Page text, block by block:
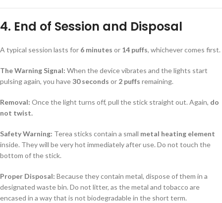
4. End of Session and Disposal
A typical session lasts for 6 minutes or 14 puffs, whichever comes first.
The Warning Signal: When the device vibrates and the lights start
pulsing again, you have30 seconds or 2 puffs remaining.
Removal: Once the light turns off, pull the stick straight out. Again, do
not twist.
Safety Warning: Terea sticks contain a small metal heating element
inside. They will be very hot immediately after use. Do not touch the
bottom of the stick.
Proper Disposal: Because they contain metal, dispose of them in a
designated waste bin. Do not litter, as the metal and tobacco are
encased in a way that is not biodegradable in the short term.